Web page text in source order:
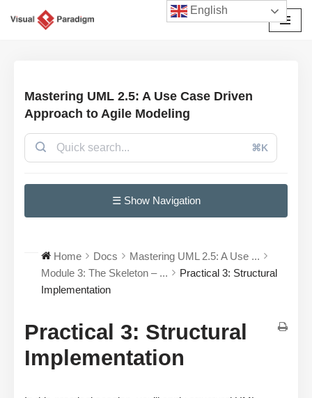
Mastering UML 2.5: A Use Case Driven
Approach to Agile Modeling
⌘K
☰ Show Navigation
Home Docs
Mastering UML 2.5: A Use ...
Module 3: The Skeleton – ...
Practical 3: Structural
Implementation
Practical 3: Structural
Implementation
English